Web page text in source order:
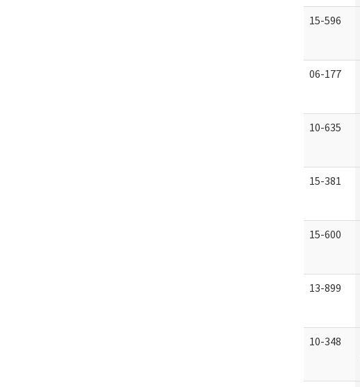
15-596
06-177
10-635
15-381
15-600
13-899
10-348